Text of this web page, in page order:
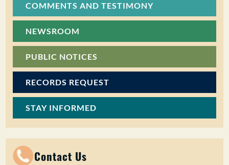
COMMENTS AND TESTIMONY
NEWSROOM
PUBLIC NOTICES
RECORDS REQUEST
STAY INFORMED
Contact Us